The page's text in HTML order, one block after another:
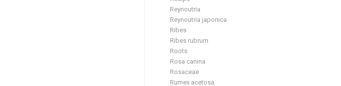
Reynoutria
Reynoutria japonica
Ribes
Ribes rubrum
Roots
Rosa canina
Rosaceae
Rumex acetosa